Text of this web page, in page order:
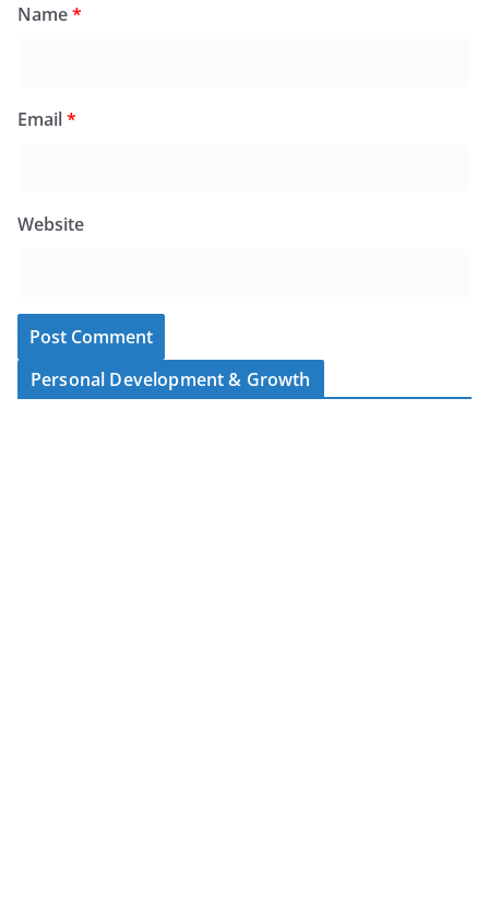
Name*
Email*
Website
Personal Development & Growth